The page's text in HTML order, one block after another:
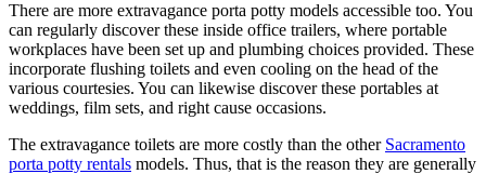
There are more extravagance porta potty models accessible too. You
can regularly discover these inside office trailers, where portable
workplaces have been set up and plumbing choices provided. These
incorporate flushing toilets and even cooling on the head of the
various courtesies. You can likewise discover these portables at
weddings, film sets, and right cause occasions.
The extravagance toilets are more costly than the other Sacramento
porta potty rentals models. Thus, that is the reason they are generally